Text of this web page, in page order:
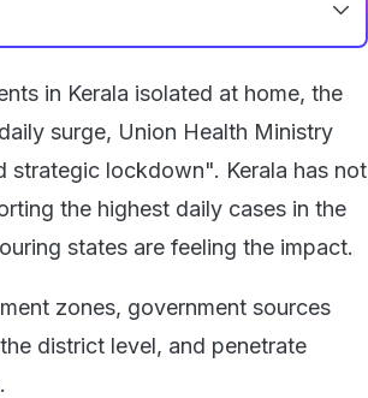
in Kerala isolated at home, the
surge, Union Health Ministry
strategic lockdown". Kerala has not
the highest daily cases in the
states are feeling the impact.
zones, government sources
district level, and penetrate